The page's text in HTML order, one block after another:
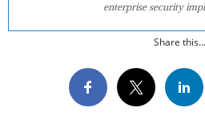
enterprise security
Share this...